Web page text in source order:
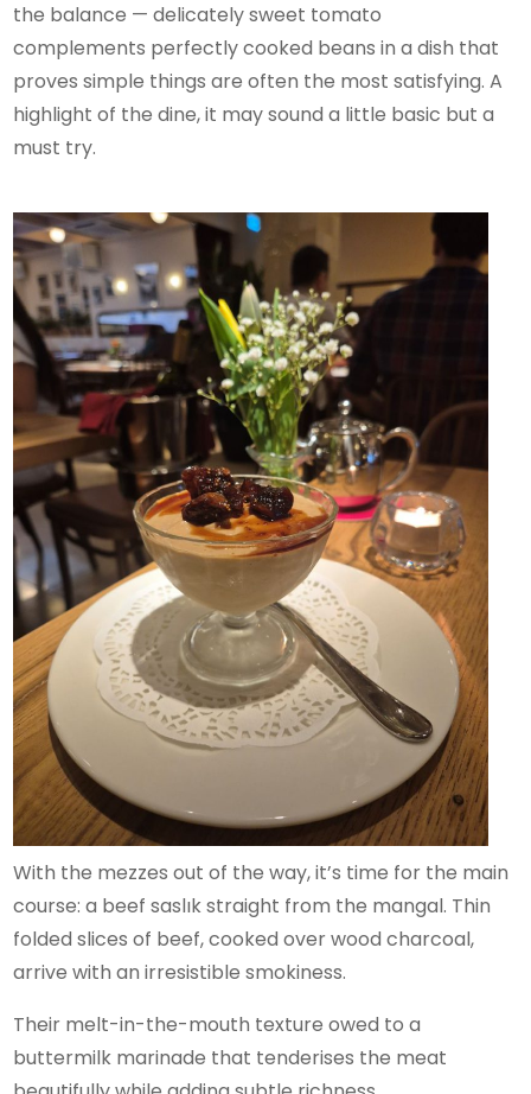
the balance — delicately sweet tomato
complements perfectly cooked beans in a dish that
proves simple things are often the most satisfying. A
highlight of the dine, it may sound a little basic but a
must try.
With the mezzes out of the way, it’s time for the main
course: a beef saslık straight from the mangal. Thin
folded slices of beef, cooked over wood charcoal,
arrive with an irresistible smokiness.
Their melt-in-the-mouth texture owed to a
buttermilk marinade that tenderises the meat